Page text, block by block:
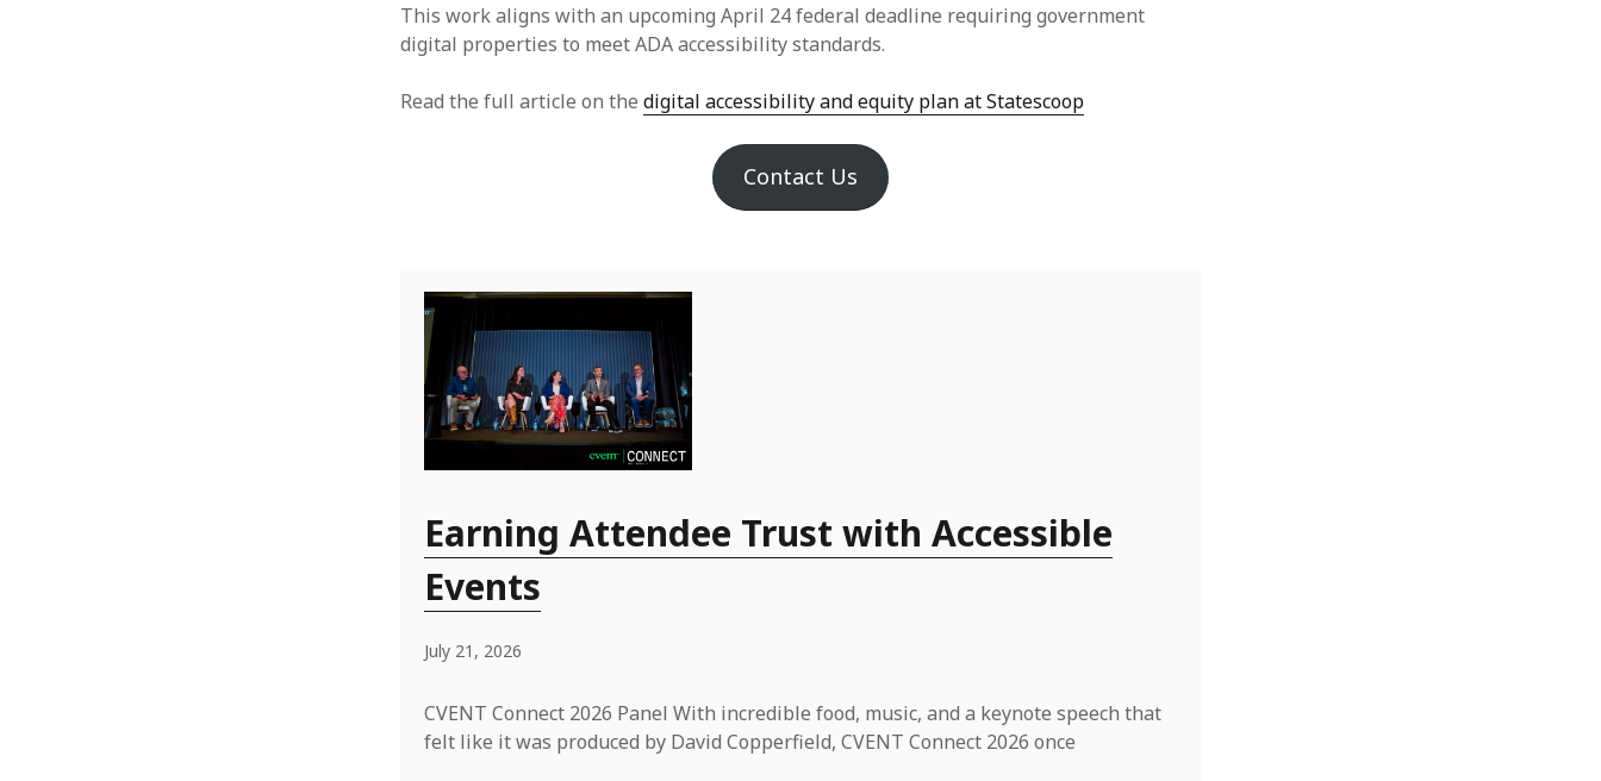
This work aligns with an upcoming April 24 federal deadline requiring government
digital properties to meet ADA accessibility standards.
Read the full article on thedigital accessibility and equity plan at Statescoop
Contact Us
Earning Attendee Trust with Accessible
Events
July 21, 2026
CVENT Connect 2026 Panel With incredible food, music, and a keynote speech that
felt like it was produced by David Copperfield, CVENT Connect 2026 once